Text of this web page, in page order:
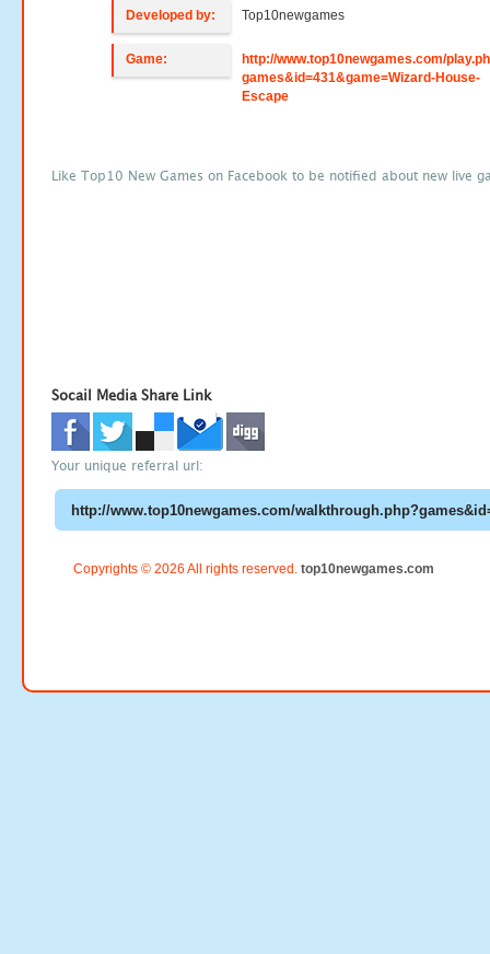
Developed by: Top10newgames
Game:
http://www.top10newgames.com/
games&id=431&game=Wizard-House-
Escape
Like Top10 New Games on Facebook to be notified about new live
Socail Media Share Link
Your unique referral url:
Copyrights © 2026 All rights reserved. top10newgames.com